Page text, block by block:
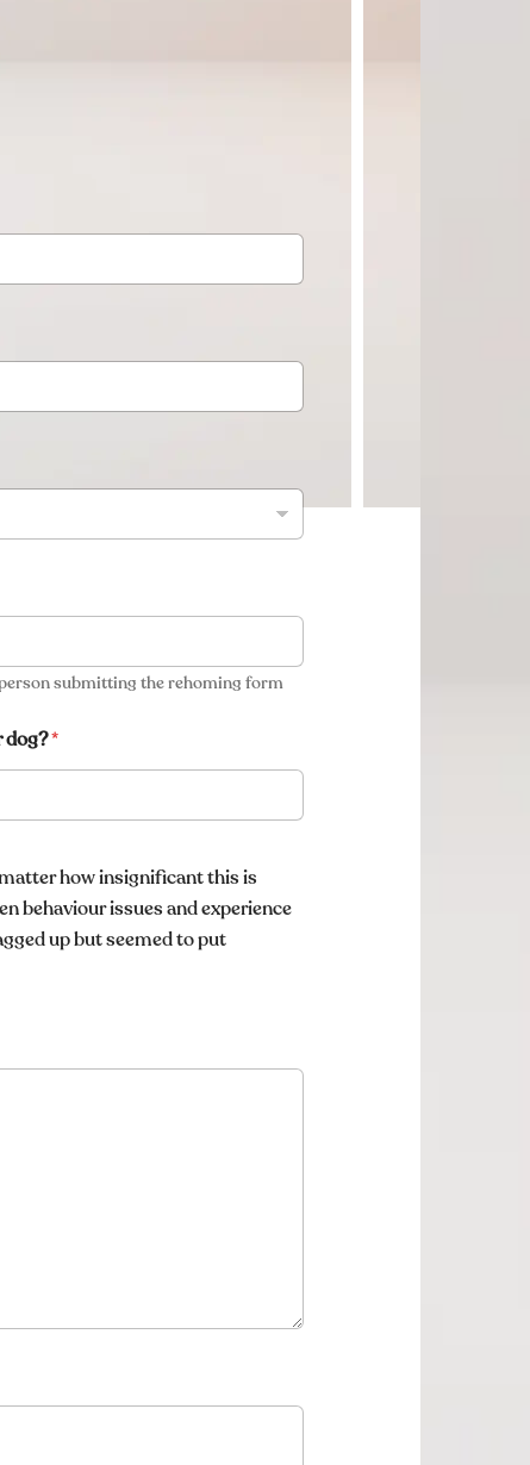
submitting the rehoming form
dog?*
how insignificant this is
behaviour issues and experience
up but seemed to put